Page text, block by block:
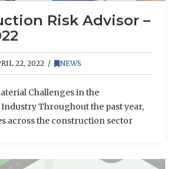
Risk Advisor –
22, 2022 NEWS
Challenges in the
Throughout the past year,
across the construction sector
from a combination of continued